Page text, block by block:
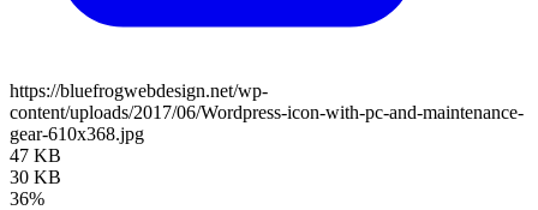
https://bluefrogwebdesign.net/wp-
content/uploads/2017/06/Wordpress-icon-with-pc-and-maintenance-
gear-610x368.jpg
47 KB
30 KB
36%